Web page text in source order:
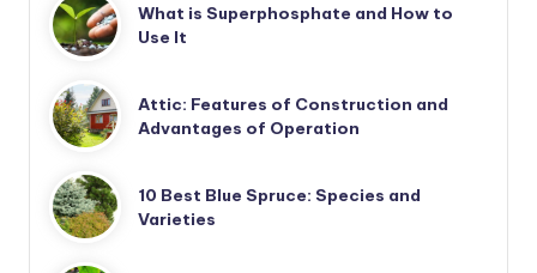
What is Superphosphate and How to
Use It
Attic: Features of Construction and
Advantages of Operation
10 Best Blue Spruce: Species and
Varieties